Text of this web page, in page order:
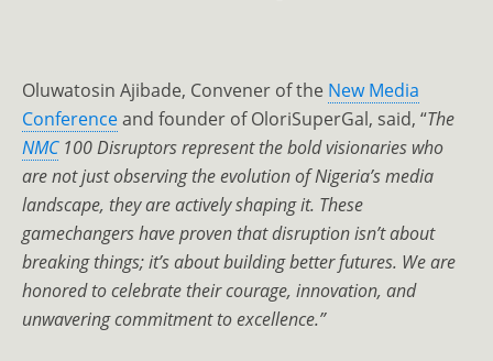
Oluwatosin Ajibade, Convener of the New Media
Conferenceand founder of OloriSuperGal, said, “The
NMC100 Disruptors represent the bold visionaries who
are not just observing the evolution of Nigeria’s media
landscape, they are actively shaping it. These
gamechangers have proven that disruption isn’t about
breaking things; it’s about building better futures. We are
honored to celebrate their courage, innovation, and
unwavering commitment to excellence.”